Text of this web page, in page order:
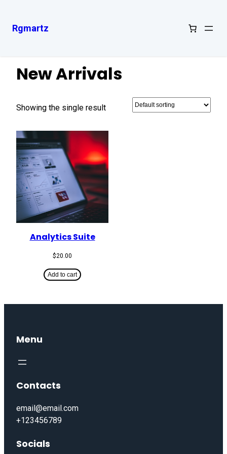
Rgmartz
New Arrivals
Showing the single result
Analytics Suite
$20.00
Add to cart
Menu
Contacts
email@email.com
+123456789
Socials